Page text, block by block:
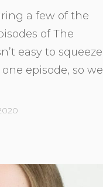
a few of the
of The
easy to squeeze
episode, so we